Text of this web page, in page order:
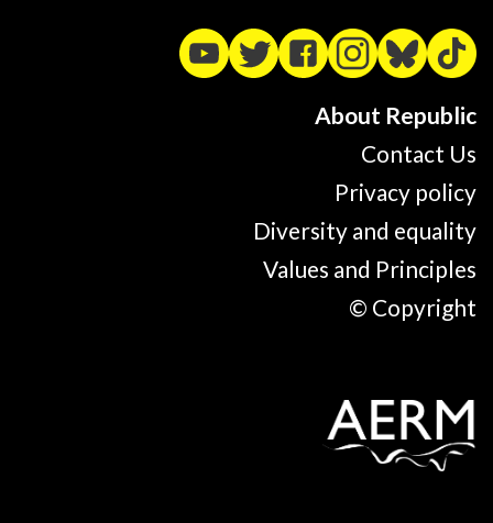
About Republic
Contact Us
Privacy policy
Diversity and equality
Values and Principles
© Copyright